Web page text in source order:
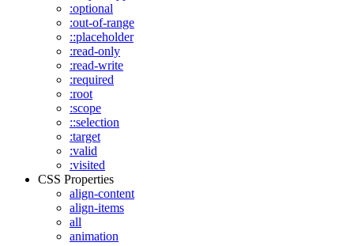
:optional
:out-of-range
::placeholder
:read-only
:read-write
:required
:root
:scope
::selection
:target
:valid
:visited
CSS Properties
align-content
align-items
all
animation